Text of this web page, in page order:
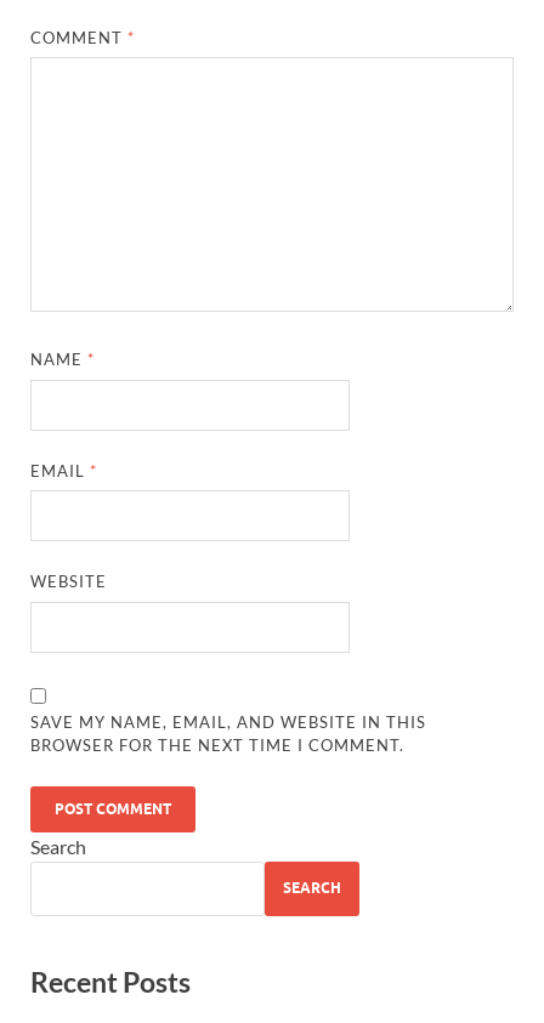
COMMENT *
NAME *
EMAIL *
WEBSITE
SAVE MY NAME, EMAIL, AND WEBSITE IN THIS
BROWSER FOR THE NEXT TIME I COMMENT.
Search
SEARCH
Recent Posts